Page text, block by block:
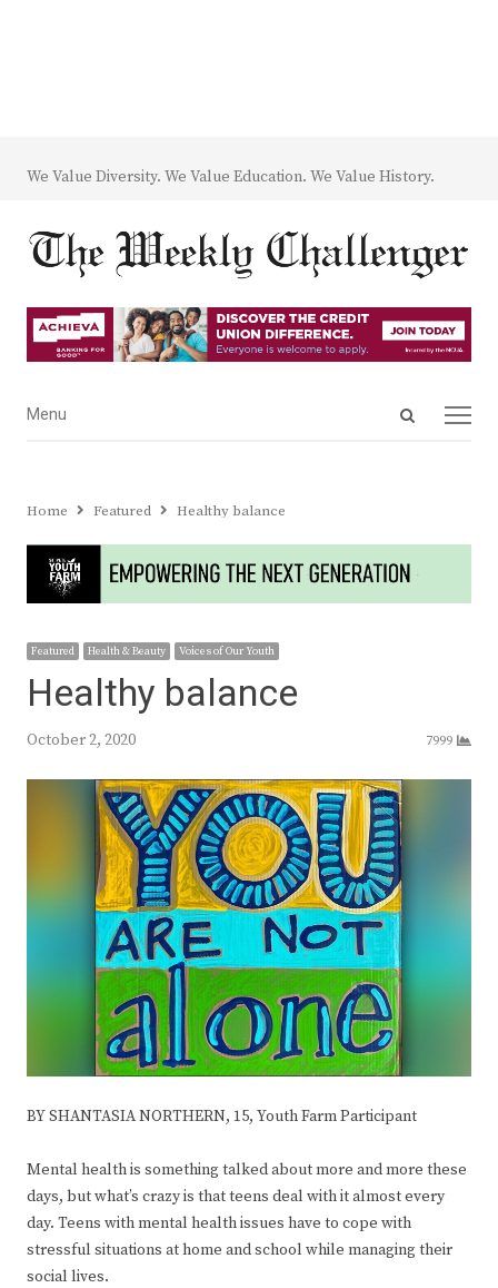
We Value Diversity. We Value Education. We Value History.
Open
Menu
Menu
Home Featured Healthy balance
Featured Health & Beauty Voices of Our Youth
Healthy balance
October 2, 2020 7999
BY SHANTASIA NORTHERN, 15, Youth Farm Participant
Mental health is something talked about more and more these
days, but what’s crazy is that teens deal with it almost every
day. Teens with mental health issues have to cope with
stressful situations at home and school while managing their
social lives.